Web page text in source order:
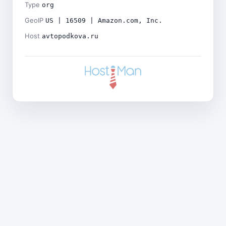
Type org
GeoIP US | 16509 | Amazon.com, Inc.
Host avtopodkova.ru